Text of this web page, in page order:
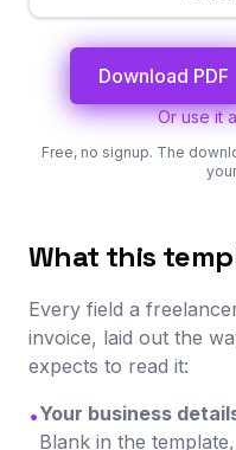
Download PDF
Or use it
Free, no signup. The
What this
Every field a
invoice, laid out the
expects to read it:
•Your business
Blank in the